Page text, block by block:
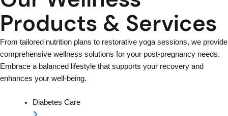
Products & Services
From tailored nutrition plans to restorative yoga sessions, we provide
comprehensive wellness solutions for your post-pregnancy needs.
Embrace a balanced lifestyle that supports your recovery and
enhances your well-being.
Diabetes Care